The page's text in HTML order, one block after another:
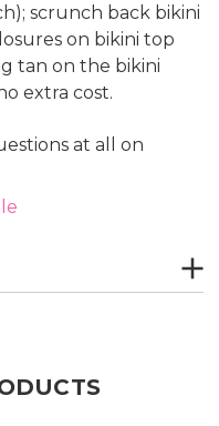
scrunch back bikini
on bikini top
tan on the bikini
extra cost.
at all on